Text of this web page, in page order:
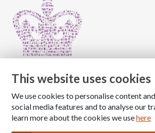
Copyright © 2026 The National
of Alcoholics
This website uses cookies
We use cookies to personalise content
social media features and to analyse our
learn more about the cookies we usehere